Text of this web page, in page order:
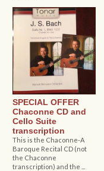
SPECIAL OFFER
Chaconne CD and
Cello Suite
transcription
This is the Chaconne-A
Baroque Recital CD (not
the Chaconne
transcription) and the ...